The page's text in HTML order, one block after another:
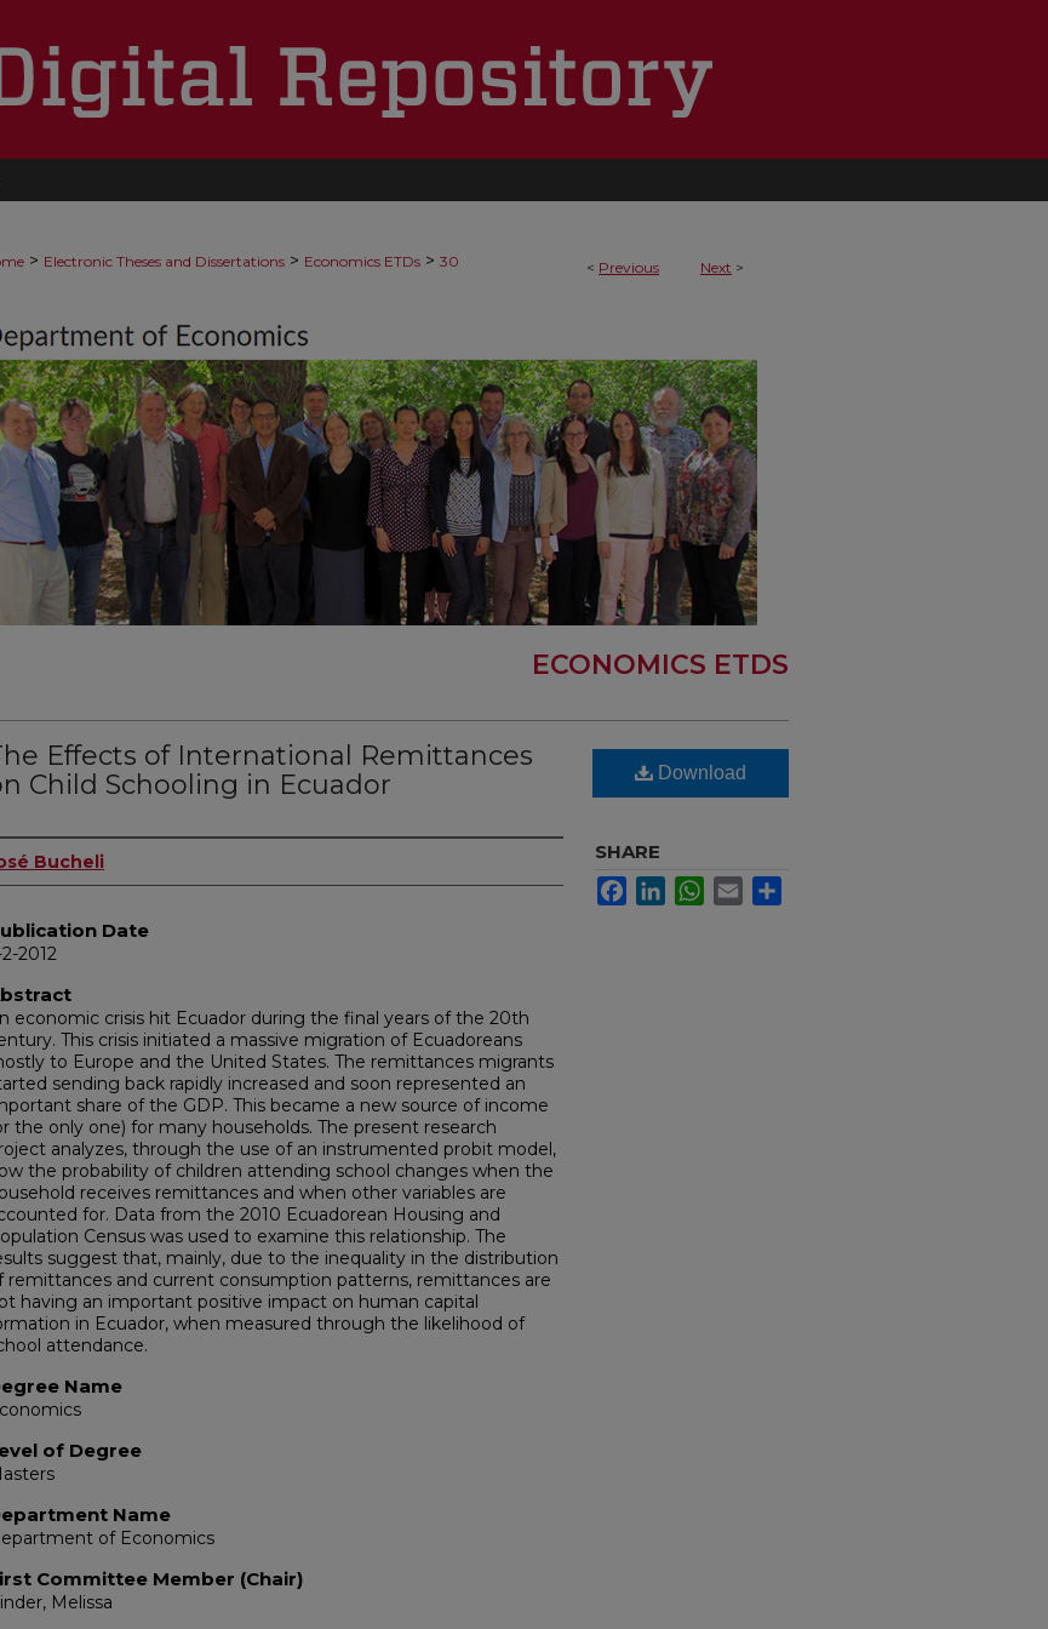
< Previous Next >
> Electronic Theses and Dissertations > Economics ETDs > 30
ECONOMICS ETDS
Effects of International Remittances
Child Schooling in Ecuador
Bucheli
Date
2012
economic crisis hit Ecuador during the final years of the 20th
This crisis initiated a massive migration of Ecuadoreans
to Europe and the United States. The remittances migrants
sending back rapidly increased and soon represented an
share of the GDP. This became a new source of income
the only one) for many households. The present research
analyzes, through the use of an instrumented probit model,
the probability of children attending school changes when the
receives remittances and when other variables are
for. Data from the 2010 Ecuadorean Housing and
Census was used to examine this relationship. The
suggest that, mainly, due to the inequality in the distribution
remittances and current consumption patterns, remittances are
having an important positive impact on human capital
in Ecuador, when measured through the likelihood of
attendance.
Name
of Degree
Name
of Economics
Committee Member (Chair)
Melissa
Download
SHARE
FacebookLinkedInWhatsApp
Email